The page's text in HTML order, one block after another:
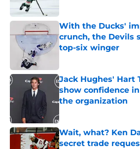
With the Ducks'
crunch, the Devils
top-six winger
Jack Hughes' Hart
show confidence
the organization
Wait, what? Ken
secret trade